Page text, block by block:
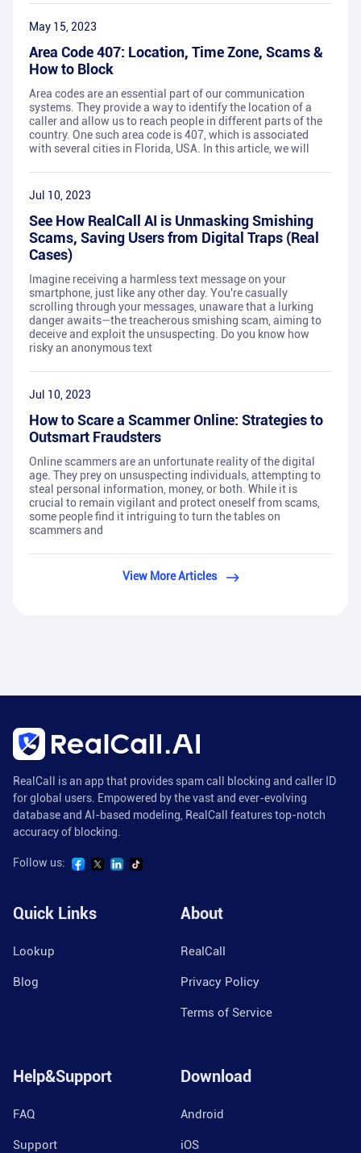
May 15, 2023
Area Code 407: Location, Time Zone, Scams &
How to Block
Area codes are an essential part of our communication
systems. They provide a way to identify the location of a
caller and allow us to reach people in different parts of the
country. One such area code is 407, which is associated
with several cities in Florida, USA. In this article, we will
Jul 10, 2023
See How RealCall AI is Unmasking Smishing
Scams, Saving Users from Digital Traps (Real
Cases)
Imagine receiving a harmless text message on your
smartphone, just like any other day. You're casually
scrolling through your messages, unaware that a lurking
danger awaits—the treacherous smishing scam, aiming to
deceive and exploit the unsuspecting. Do you know how
risky an anonymous text
Jul 10, 2023
How to Scare a Scammer Online: Strategies to
Outsmart Fraudsters
Online scammers are an unfortunate reality of the digital
age. They prey on unsuspecting individuals, attempting to
steal personal information, money, or both. While it is
crucial to remain vigilant and protect oneself from scams,
some people find it intriguing to turn the tables on
scammers and
View More Articles
RealCall is an app that provides spam call blocking and caller ID
for global users. Empowered by the vast and ever-evolving
database and AI-based modeling, RealCall features top-notch
accuracy of blocking.
Follow us:
Quick Links
Lookup
Blog
About
RealCall
Privacy Policy
Terms of Service
Help&Support
FAQ
Support
Download
Android
iOS